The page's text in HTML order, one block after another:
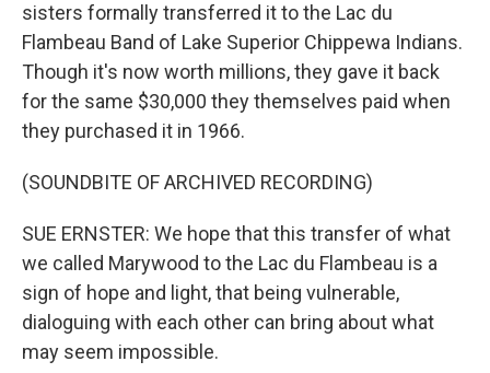
sisters formally transferred it to the Lac du
Flambeau Band of Lake Superior Chippewa Indians.
Though it's now worth millions, they gave it back
for the same $30,000 they themselves paid when
they purchased it in 1966.
(SOUNDBITE OF ARCHIVED RECORDING)
SUE ERNSTER: We hope that this transfer of what
we called Marywood to the Lac du Flambeau is a
sign of hope and light, that being vulnerable,
dialoguing with each other can bring about what
may seem impossible.